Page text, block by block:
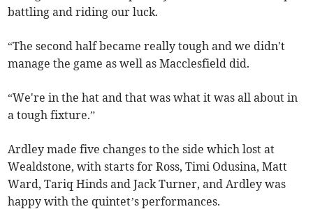
battling and riding our luck.
“The second half became really tough and we didn't
manage the game as well as Macclesfield did.
“We're in the hat and that was what it was all about in
a tough fixture.”
Ardley made five changes to the side which lost at
Wealdstone, with starts for Ross, Timi Odusina, Matt
Ward, Tariq Hinds and Jack Turner, and Ardley was
happy with the quintet’s performances.